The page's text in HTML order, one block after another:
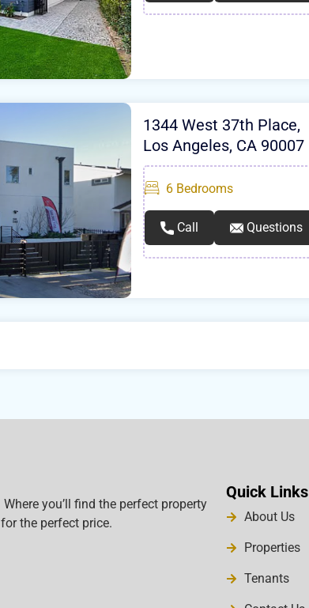
1344 West 37th Place,
Los Angeles, CA 90007
6 Bedrooms
Call Questions
Where you’ll find the perfect property
for the perfect price.
Quick Links
About Us
Properties
Tenants